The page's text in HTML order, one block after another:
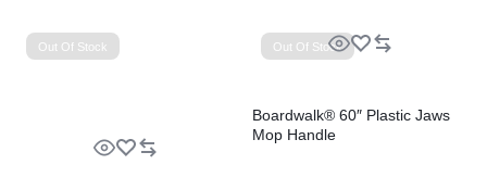
Out Of Stock Out Of Stock
Boardwalk® 60″ Plastic Jaws
Mop Handle